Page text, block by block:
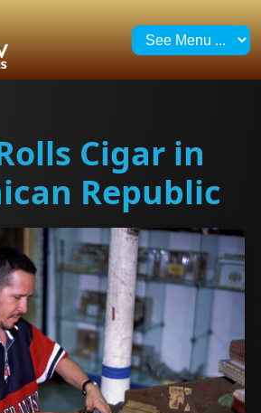
Cigar in
Republic